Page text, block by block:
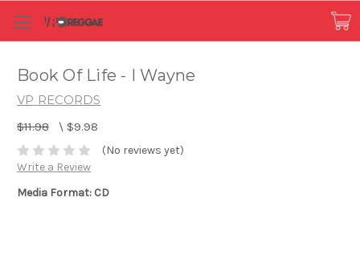
Book Of Life - I Wayne
VP RECORDS
$11.98 \ $9.98
(No reviews yet)
Write a Review
Media Format: CD